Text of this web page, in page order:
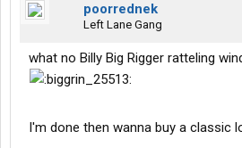
poorrednek
Left Lane Gang
what no Billy Big Rigger ratteling
I'm done then wanna buy a classic